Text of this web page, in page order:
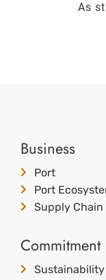
As
Business
Port
Port
Supply Chain
Commitment
Sustainability